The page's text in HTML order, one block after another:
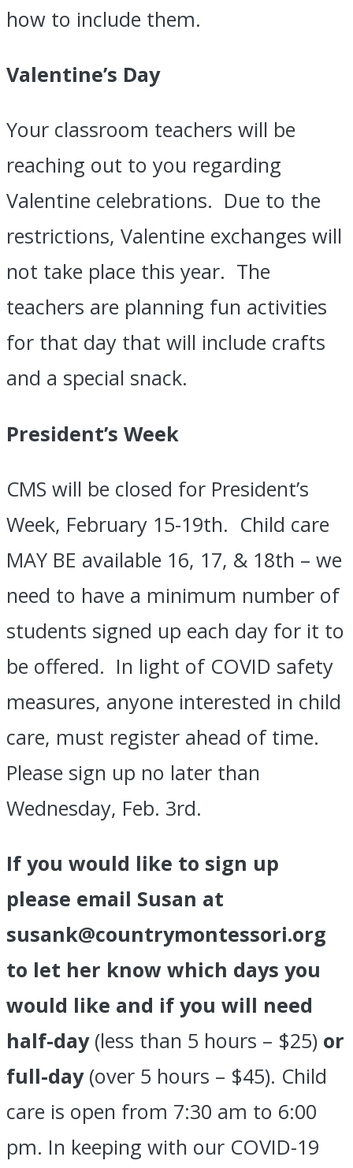
how to include them.
Valentine’s Day
Your classroom teachers will be
reaching out to you regarding
Valentine celebrations. Due to the
restrictions, Valentine exchanges will
not take place this year. The
teachers are planning fun activities
for that day that will include crafts
and a special snack.
President’s Week
​CMS will be closed for President’s
Week, February 15-19th. Child care
MAY BE available 16, 17, & 18th – we
need to have a minimum number of
students signed up each day for it to
be offered. In light of COVID safety
measures, anyone interested in child
care, must register ahead of time.
Please sign up no later than
Wednesday, Feb. 3rd.
If you would like to sign up
please email Susan at
susank@countrymontessori.org
to let her know which days you
would like and if you will need
half-day (less than 5 hours – $25) or
full-day(over 5 hours – $45). Child
care is open from 7:30 am to 6:00
pm. In keeping with our COVID-19